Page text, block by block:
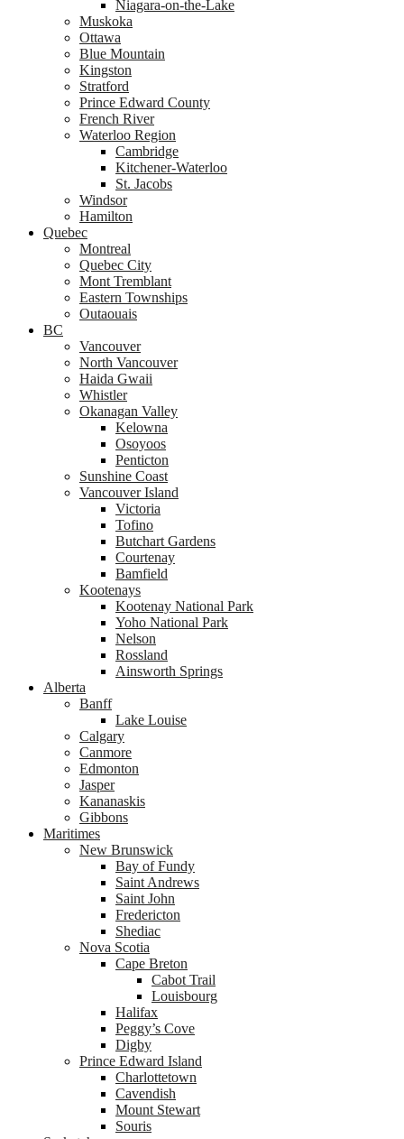
Niagara-on-the-Lake
Muskoka
Ottawa
Blue Mountain
Kingston
Stratford
Prince Edward County
French River
Waterloo Region
Cambridge
Kitchener-Waterloo
St. Jacobs
Windsor
Hamilton
Quebec
Montreal
Quebec City
Mont Tremblant
Eastern Townships
Outaouais
BC
Vancouver
North Vancouver
Haida Gwaii
Whistler
Okanagan Valley
Kelowna
Osoyoos
Penticton
Sunshine Coast
Vancouver Island
Victoria
Tofino
Butchart Gardens
Courtenay
Bamfield
Kootenays
Kootenay National Park
Yoho National Park
Nelson
Rossland
Ainsworth Springs
Alberta
Banff
Lake Louise
Calgary
Canmore
Edmonton
Jasper
Kananaskis
Gibbons
Maritimes
New Brunswick
Bay of Fundy
Saint Andrews
Saint John
Fredericton
Shediac
Nova Scotia
Cape Breton
Cabot Trail
Louisbourg
Halifax
Peggy’s Cove
Digby
Prince Edward Island
Charlottetown
Cavendish
Mount Stewart
Souris